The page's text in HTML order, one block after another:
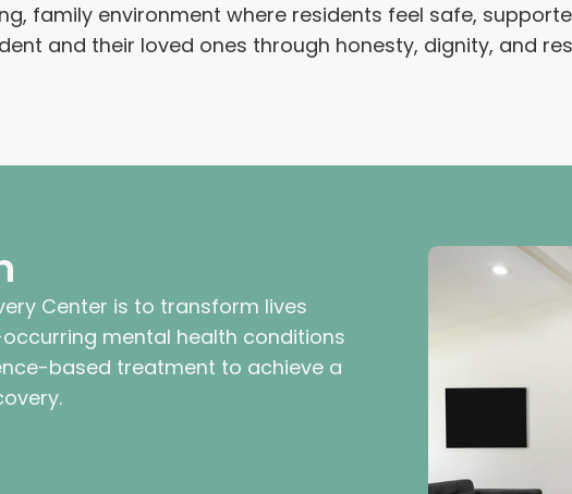
family environment where residents feel safe,
and their loved ones through honesty, dignity, and
Center is to transform lives
mental health conditions
based treatment to achieve a